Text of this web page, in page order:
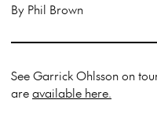
By Phil Brown
See Garrick Ohlsson on
areavailable here.